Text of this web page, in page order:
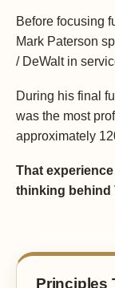
Before focusing
Mark Paterson
/ DeWalt in
During his final
was the most
approximately
That
thinking
Principles